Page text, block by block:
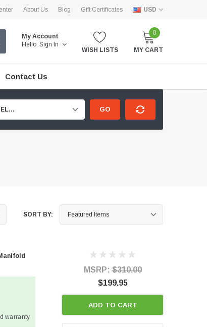
About Us Blog Gift Certificates USD
My Account
Hello. Sign In
WISH LISTS
0
MY CART
Contact Us
GO
SORT BY:
warranty
MSRP:$310.00
$199.95
ADD TO CART